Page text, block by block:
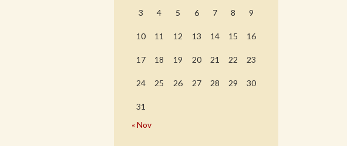
3 4 5 6 7 8 9
10 11 12 13 14 15 16
17 18 19 20 21 22 23
24 25 26 27 28 29 30
31
« Nov